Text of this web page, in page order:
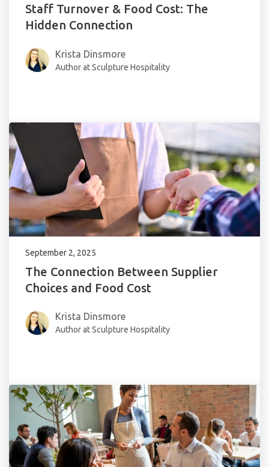
Staff Turnover & Food Cost: The
Hidden Connection
Krista Dinsmore
Author at Sculpture Hospitality
September 2, 2025
The Connection Between Supplier
Choices and Food Cost
Krista Dinsmore
Author at Sculpture Hospitality